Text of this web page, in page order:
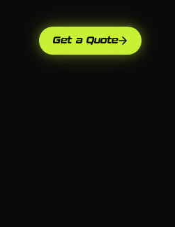
Get a Quote